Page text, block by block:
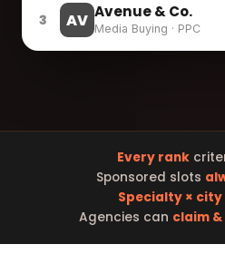
3 AV Avenue & Co.
Media Buying · PPC
Every rank
Sponsored slots
Specialty × city
Agencies can claim